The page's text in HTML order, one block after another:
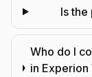
Is the
Who do I
in Experion